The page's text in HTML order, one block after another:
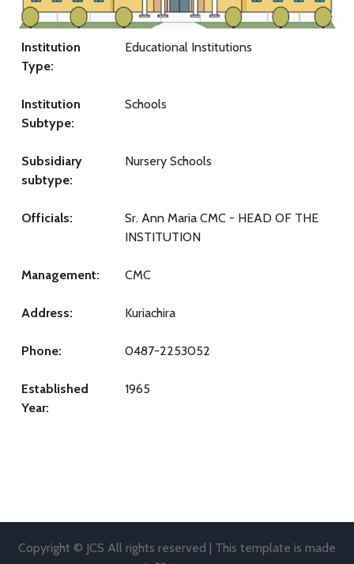
Institution
Type:
Educational Institutions
Institution
Subtype:
Schools
Subsidiary
subtype:
Nursery Schools
Officials:
Sr. Ann Maria CMC - HEAD OF THE
INSTITUTION
Management: CMC
Address: Kuriachira
Phone: 0487-2253052
Established
Year:
1965
Copyright © JCS All rights reserved | This template is made